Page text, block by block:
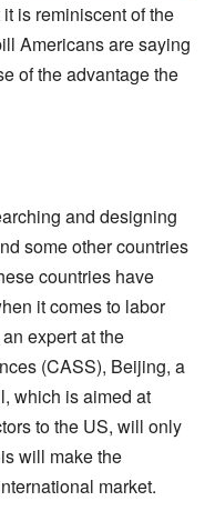
is reminiscent of the
Americans are saying
of the advantage the
and designing
some other countries
countries have
it comes to labor
expert at the
(CASS), Beijing, a
which is aimed at
to the US, will only
will make the
market.